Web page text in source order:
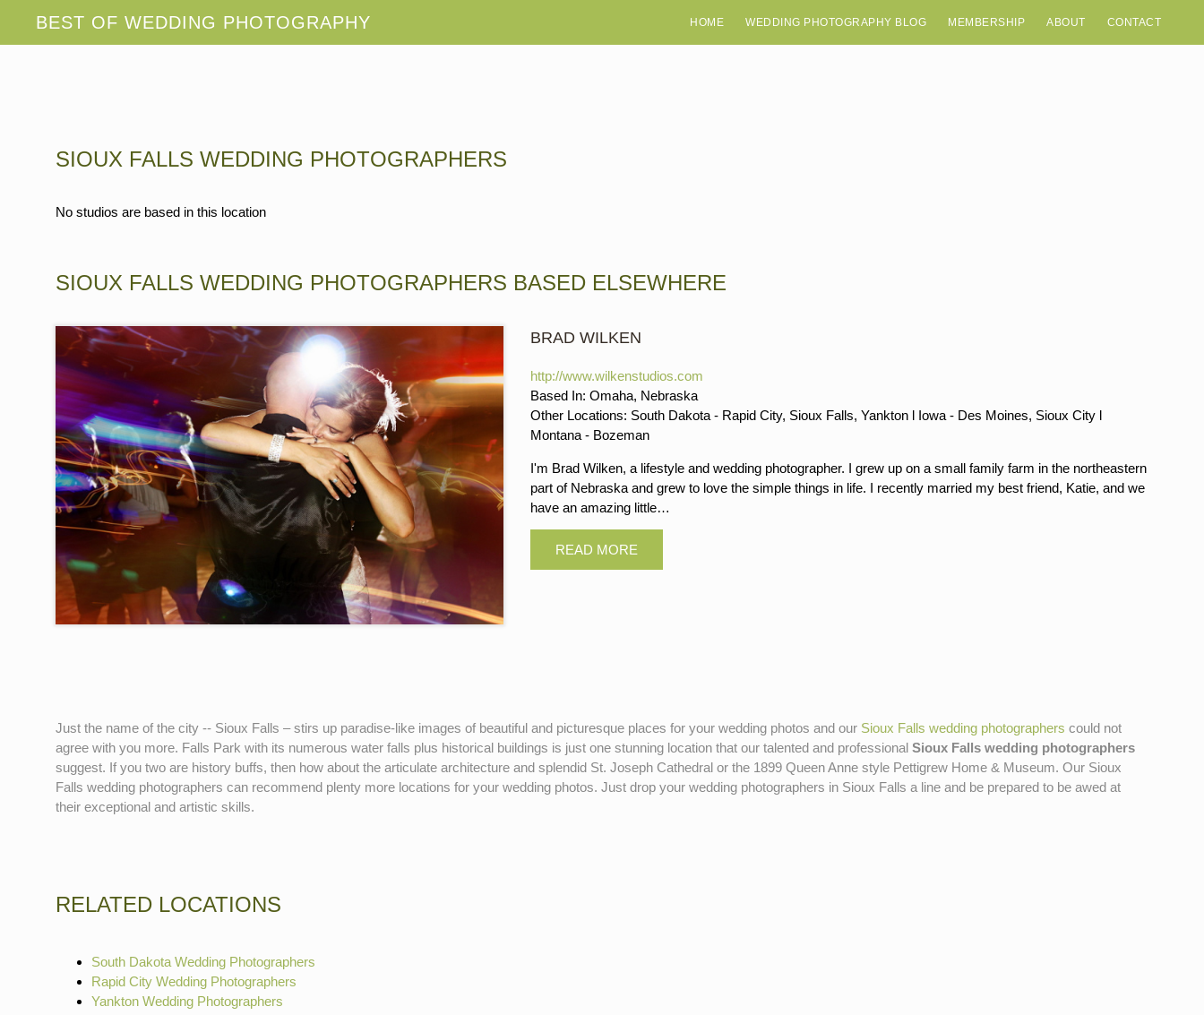
HOME WEDDING PHOTOGRAPHY BLOG MEMBERSHIP ABOUT CONTACT
SIOUX FALLS WEDDING PHOTOGRAPHERS
No studios are based in this location
SIOUX FALLS WEDDING PHOTOGRAPHERS BASED ELSEWHERE
BRAD WILKEN
http://www.wilkenstudios.com
Based In: Omaha, Nebraska
Other Locations: South Dakota - Rapid City, Sioux Falls, Yankton l Iowa - Des Moines, Sioux City l
Montana - Bozeman
I'm Brad Wilken, a lifestyle and wedding photographer. I grew up on a small family farm in the northeastern
part of Nebraska and grew to love the simple things in life. I recently married my best friend, Katie, and we
have an amazing little…
Just the name of the city -- Sioux Falls – stirs up paradise-like images of beautiful and picturesque places for your wedding photos and our Sioux Falls wedding photographers could not
agree with you more. Falls Park with its numerous water falls plus historical buildings is just one stunning location that our talented and professional Sioux Falls wedding photographers
suggest. If you two are history buffs, then how about the articulate architecture and splendid St. Joseph Cathedral or the 1899 Queen Anne style Pettigrew Home & Museum. Our Sioux
Falls wedding photographers can recommend plenty more locations for your wedding photos. Just drop your wedding photographers in Sioux Falls a line and be prepared to be awed at
their exceptional and artistic skills.
RELATED LOCATIONS
South Dakota Wedding Photographers
Rapid City Wedding Photographers
Yankton Wedding Photographers